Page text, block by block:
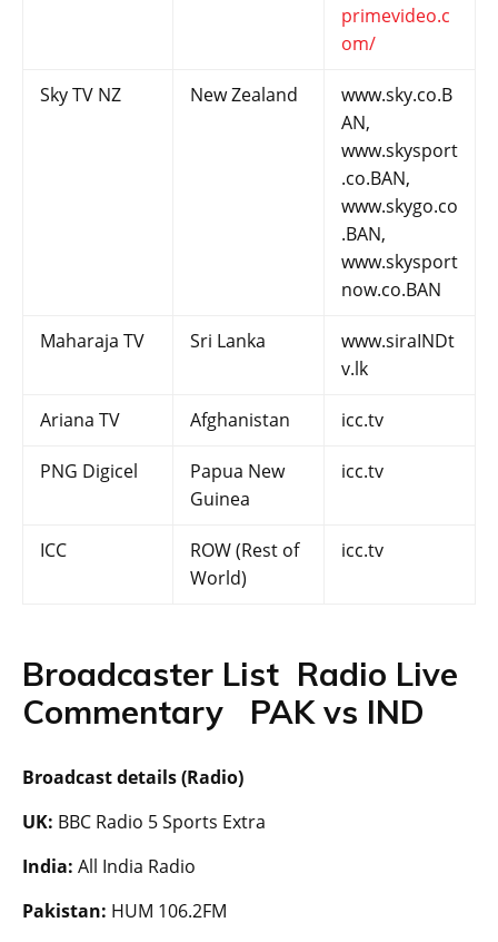
primevideo.c
om/
Sky TV NZ New Zealand
www.sky.co.B
AN,
www.skysport
.co.BAN,
www.skygo.co
.BAN,
www.skysport
now.co.BAN
Maharaja TV Sri Lanka
www.siraINDt
v.lk
Ariana TV Afghanistan icc.tv
PNG Digicel
Papua New
Guinea
icc.tv
ICC
ROW (Rest of
World)
icc.tv
Broadcaster List Radio Live
Commentary PAK vs IND
Broadcast details (Radio)
UK: BBC Radio 5 Sports Extra
India: All India Radio
Pakistan: HUM 106.2FM